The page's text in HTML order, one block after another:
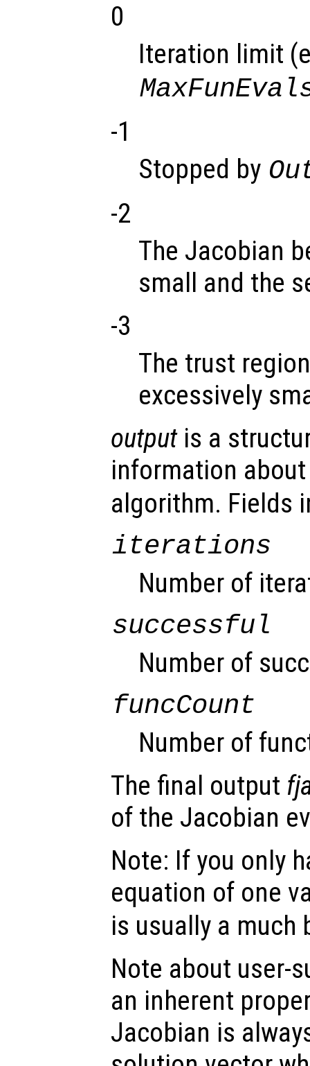
0
Iteration limit
-1
Stopped by
-2
The Jacobian
small and the
-3
The trust
excessively
outputis a
information
algorithm. Fields
iterations
Number of
successful
Number of
funcCount
Number of
The final output
of the Jacobian
Note: If you only
equation of one
is usually a much
Note about user-
an inherent
Jacobian is